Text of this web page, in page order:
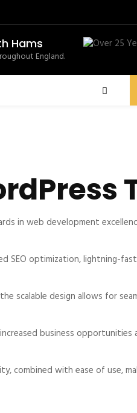
Hams
England.
in web development
optimization, lightning-
scalable design allows for
business opportunities
combined with ease of use,